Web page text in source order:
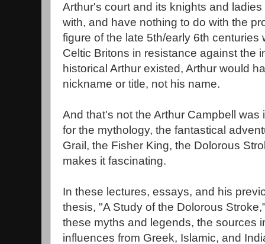
Arthur's court and its knights and
with, and have nothing to do with the
figure of the late 5th/early 6th centuries
Celtic Britons in resistance against the
historical Arthur existed, Arthur would
nickname or title, not his name.
And that's not the Arthur Campbell was
for the mythology, the fantastical
Grail, the Fisher King, the Dolorous
makes it fascinating.
In these lectures, essays, and his
thesis, "A Study of the Dolorous
these myths and legends, the sources
influences from Greek, Islamic, and